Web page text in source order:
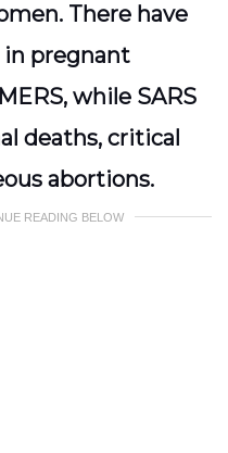
There have
in pregnant
while SARS
deaths, critical
abortions.
READING BELOW